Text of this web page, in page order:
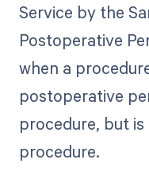
Service by the
Postoperative
when a
postoperative
procedure, but
procedure.